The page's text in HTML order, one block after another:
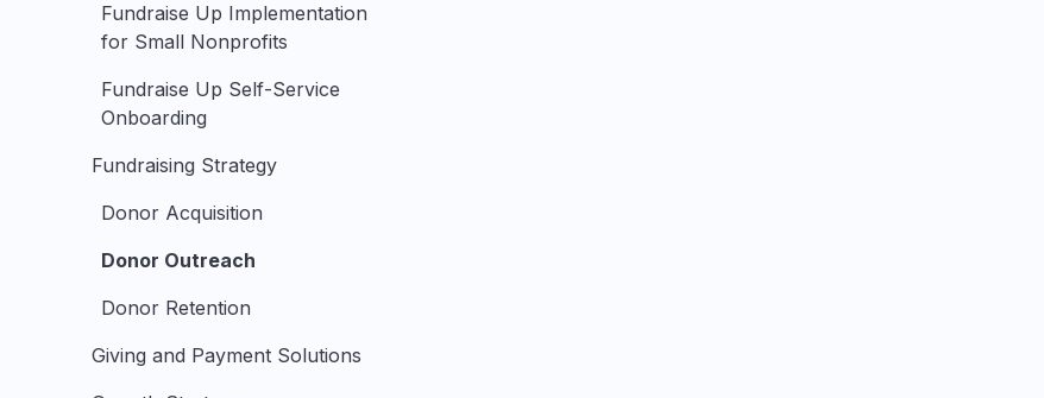
Fundraise Up Implementation
for Small Nonprofits
Fundraise Up Self-Service
Onboarding
Fundraising Strategy
Donor Acquisition
Donor Outreach
Donor Retention
Giving and Payment Solutions